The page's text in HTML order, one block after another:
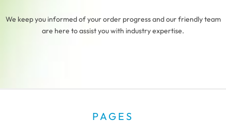
We keep you informed of your order progress and our friendly team
are here to assist you with industry expertise.
PAGES